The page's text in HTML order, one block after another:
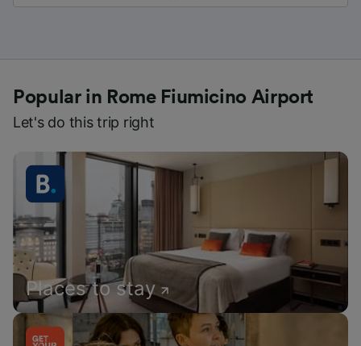
Popular in Rome Fiumicino Airport
Let's do this trip right
Places to stay